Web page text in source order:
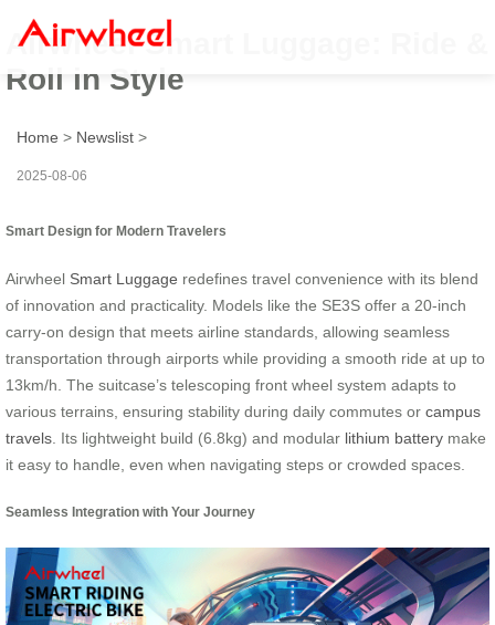
Airwheel Smart Luggage: Ride &
Roll in Style
Home > Newslist >
2025-08-06
Smart Design for Modern Travelers
Airwheel Smart Luggage redefines travel convenience with its blend
of innovation and practicality. Models like the SE3S offer a 20-inch
carry-on design that meets airline standards, allowing seamless
transportation through airports while providing a smooth ride at up to
13km/h. The suitcase’s telescoping front wheel system adapts to
various terrains, ensuring stability during daily commutes or campus
travels . Its lightweight build (6.8kg) and modular lithium battery make
it easy to handle, even when navigating steps or crowded spaces.
Seamless Integration with Your Journey